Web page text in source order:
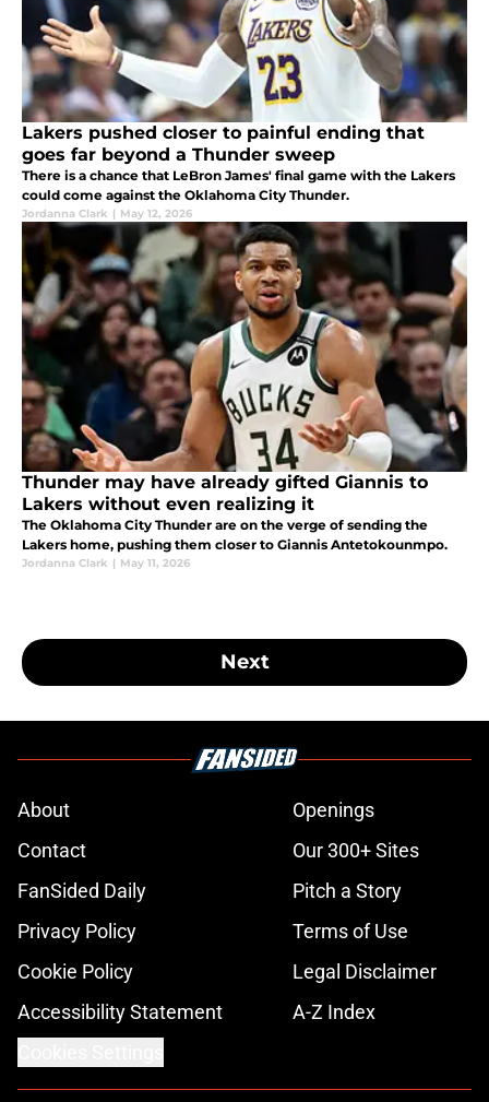
Lakers pushed closer to painful ending that
goes far beyond a Thunder sweep
There is a chance that LeBron James' final game with the Lakers
could come against the Oklahoma City Thunder.
Jordanna Clark | May 12, 2026
Thunder may have already gifted Giannis to
Lakers without even realizing it
The Oklahoma City Thunder are on the verge of sending the
Lakers home, pushing them closer to Giannis Antetokounmpo.
Jordanna Clark | May 11, 2026
Next
About
Openings
Contact
Our 300+ Sites
FanSided Daily
Pitch a Story
Privacy Policy
Terms of Use
Cookie Policy
Legal Disclaimer
Accessibility Statement
A-Z Index